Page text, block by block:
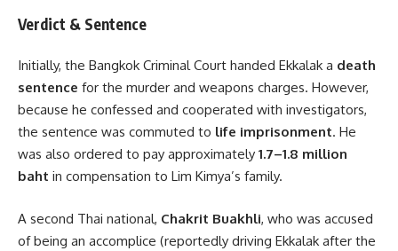
Verdict & Sentence
Initially, the Bangkok Criminal Court handed Ekkalak a death
sentence for the murder and weapons charges. However,
because he confessed and cooperated with investigators,
the sentence was commuted to life imprisonment. He
was also ordered to pay approximately 1.7–1.8 million
baht in compensation to Lim Kimya’s family.
A second Thai national, Chakrit Buakhli, who was accused
of being an accomplice (reportedly driving Ekkalak after the